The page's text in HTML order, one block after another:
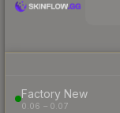
Factory New
0.06 – 0.07